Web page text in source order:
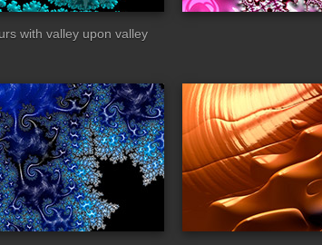
with valley upon valley
thick_waxy